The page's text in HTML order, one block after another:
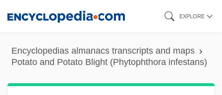
content
EXPLORE
Encyclopedias almanacs transcripts and maps
Potato and Potato Blight (Phytophthora infestans)